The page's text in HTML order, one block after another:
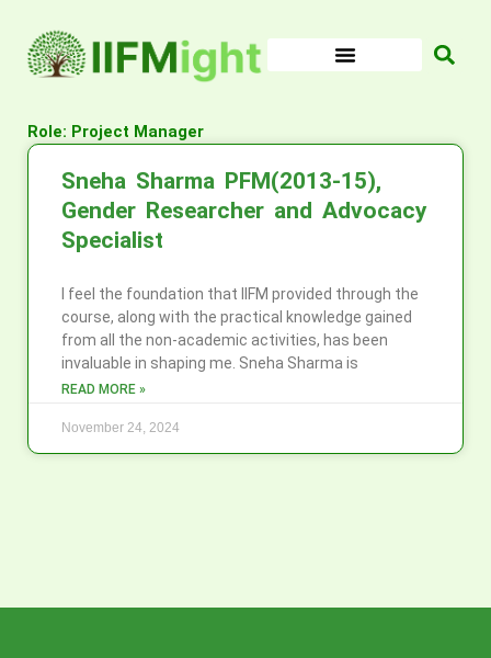
content
Role: Project Manager
Sneha Sharma PFM(2013-15),
Gender Researcher and Advocacy
Specialist
I feel the foundation that IIFM provided through the
course, along with the practical knowledge gained
from all the non-academic activities, has been
invaluable in shaping me. Sneha Sharma is
READ MORE »
November 24, 2024